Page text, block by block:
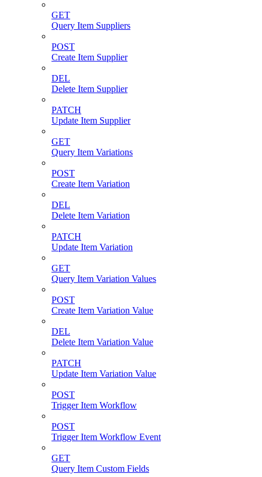
GET
Query Item Suppliers
POST
Create Item Supplier
DEL
Delete Item Supplier
PATCH
Update Item Supplier
GET
Query Item Variations
POST
Create Item Variation
DEL
Delete Item Variation
PATCH
Update Item Variation
GET
Query Item Variation Values
POST
Create Item Variation Value
DEL
Delete Item Variation Value
PATCH
Update Item Variation Value
POST
Trigger Item Workflow
POST
Trigger Item Workflow Event
GET
Query Item Custom Fields